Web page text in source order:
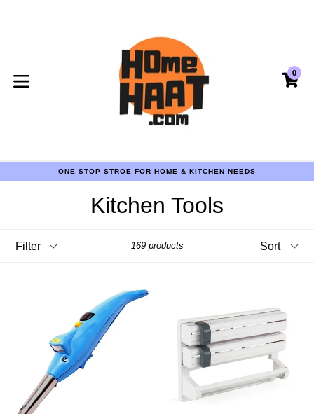
0
ONE STOP STROE FOR HOME & KITCHEN NEEDS
COD AVAILABLE PAN INDIA
COD AVAILABLE PAN INDIA
Kitchen Tools
169 products